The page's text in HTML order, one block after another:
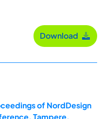
Download
of NordDesign
Tampere,